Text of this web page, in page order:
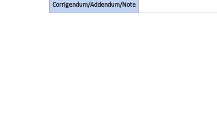
Corrigendum/Addendum/Note